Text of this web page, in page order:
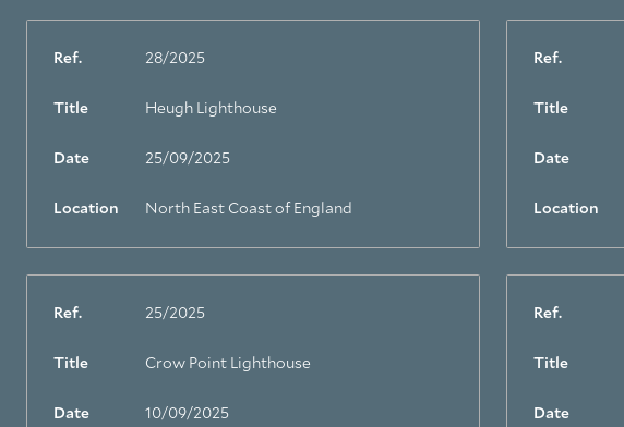
Ref. 28/2025
Title Heugh Lighthouse
Date 25/09/2025
Location North East Coast of England
Ref.
Title
Date
Location
Ref. 25/2025
Title Crow Point Lighthouse
Date 10/09/2025
Ref.
Title
Date